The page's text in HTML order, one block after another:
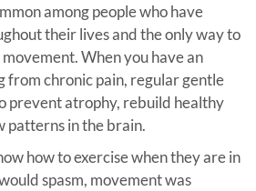
among people who have
their lives and the only way to
When you have an
from chronic pain, regular gentle
prevent atrophy, rebuild healthy
patterns in the brain.
how to exercise when they are in
spasm, movement was